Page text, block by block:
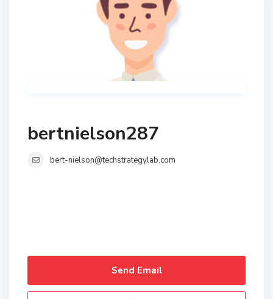
bertnielson287
bert-nielson@techstrategylab.com
Send Email